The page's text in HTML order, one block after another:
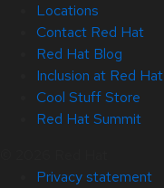
Locations
Contact Red Hat
Red Hat Blog
Inclusion at Red Hat
Cool Stuff Store
Red Hat Summit
Privacy statement